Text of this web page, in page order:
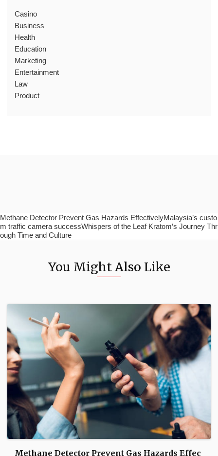
Casino
Business
Health
Education
Marketing
Entertainment
Law
Product
Methane Detector Prevent Gas Hazards EffectivelyMalaysia’s custo
m traffic camera successWhispers of the Leaf Kratom’s Journey Thr
ough Time and Culture
You Might Also Like
Methane Detector Prevent Gas Hazards Effec